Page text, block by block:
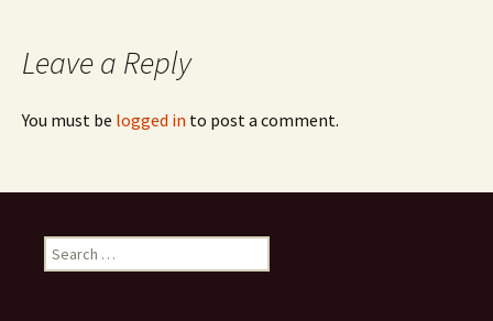
Leave a Reply
You must be logged in to post a comment.
Search
for: